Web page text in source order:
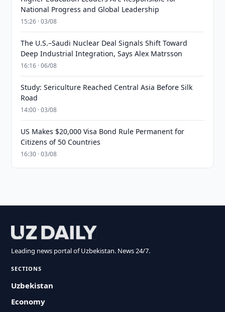
National Progress and Global Leadership
15:26 · 03/08
The U.S.–Saudi Nuclear Deal Signals Shift Toward
Deep Industrial Integration, Says Alex Matrsson
16:16 · 06/08
Study: Sericulture Reached Central Asia Before Silk
Road
14:00 · 03/08
US Makes $20,000 Visa Bond Rule Permanent for
Citizens of 50 Countries
16:30 · 03/08
Leading news portal of Uzbekistan. News 24/7.
SECTIONS
Uzbekistan
Economy